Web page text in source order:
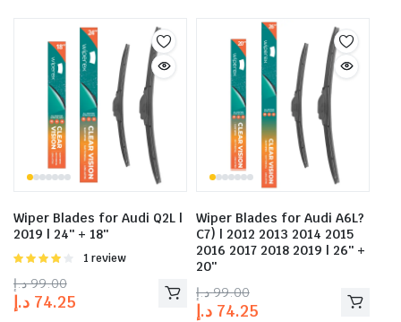
Wiper Blades for Audi Q2L |
2019 | 24″ + 18″
Rated
of 5
1 review
99.00 د.إ
74.25 د.إ
Wiper Blades for Audi A6L?
C7) | 2012 2013 2014 2015
2016 2017 2018 2019 | 26″ +
20″
99.00 د.إ
74.25 د.إ